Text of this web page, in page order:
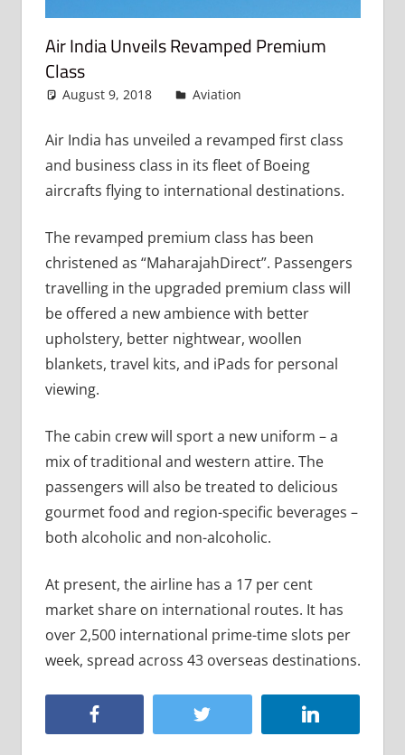
Air India Unveils Revamped Premium
Class
August 9, 2018 admin
Aviation
Air India has unveiled a revamped first class
and business class in its fleet of Boeing
aircrafts flying to international destinations.
The revamped premium class has been
christened as “MaharajahDirect”. Passengers
travelling in the upgraded premium class will
be offered a new ambience with better
upholstery, better nightwear, woollen
blankets, travel kits, and iPads for personal
viewing.
The cabin crew will sport a new uniform – a
mix of traditional and western attire. The
passengers will also be treated to delicious
gourmet food and region-specific beverages –
both alcoholic and non-alcoholic.
At present, the airline has a 17 per cent
market share on international routes. It has
over 2,500 international prime-time slots per
week, spread across 43 overseas destinations.